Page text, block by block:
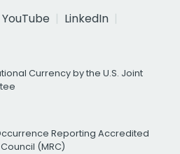
YouTube
LinkedIn
Currency by the U.S. Joint
Reporting Accredited
(MRC)